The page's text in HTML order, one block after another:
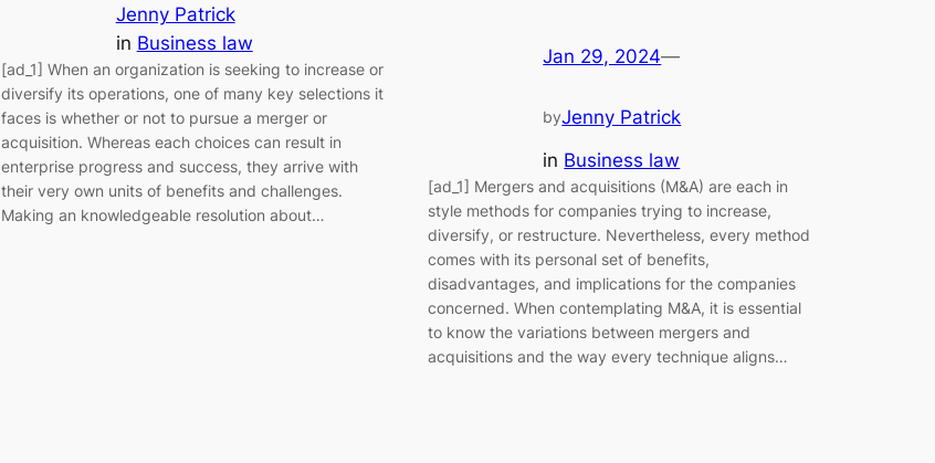
Jenny Patrick
in Business law
[ad_1] When an organization is seeking to increase or
diversify its operations, one of many key selections it
faces is whether or not to pursue a merger or
acquisition. Whereas each choices can result in
enterprise progress and success, they arrive with
their very own units of benefits and challenges.
Making an knowledgeable resolution about…
Jan 29, 2024—
byJenny Patrick
in Business law
[ad_1] Mergers and acquisitions (M&A) are each in
style methods for companies trying to increase,
diversify, or restructure. Nevertheless, every method
comes with its personal set of benefits,
disadvantages, and implications for the companies
concerned. When contemplating M&A, it is essential
to know the variations between mergers and
acquisitions and the way every technique aligns…